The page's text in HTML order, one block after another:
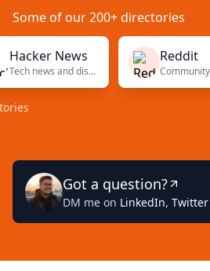
Some of our 200+ directories
News
Tech news and discussions
Reddit
Got a question?
DM me on LinkedIn, Twitter